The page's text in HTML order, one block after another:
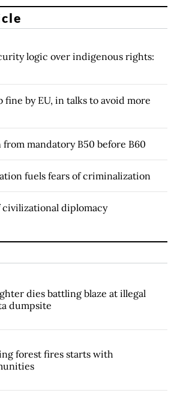
logic over indigenous rights:
fine by EU, in talks to avoid more
mandatory B50 before B60
fuels fears of criminalization
diplomacy
dies battling blaze at illegal
dumpsite
forest fires starts with